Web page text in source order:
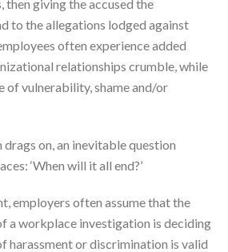
then giving the accused the
to the allegations lodged against
often experience added
relationships crumble, while
of vulnerability, shame and/or
on, an inevitable question
‘When will it all end?’
employers often assume that the
a workplace investigation is deciding
harassment or discrimination is valid